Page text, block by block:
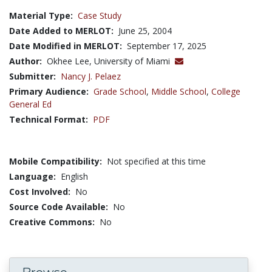
Material Type: Case Study
Date Added to MERLOT: June 25, 2004
Date Modified in MERLOT: September 17, 2025
Author: Okhee Lee, University of Miami
Submitter: Nancy J. Pelaez
Primary Audience: Grade School, Middle School, College
General Ed
Technical Format: PDF
Mobile Compatibility: Not specified at this time
Language: English
Cost Involved: No
Source Code Available: No
Creative Commons: No